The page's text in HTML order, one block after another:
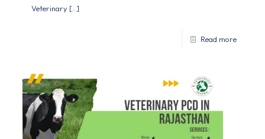
Veterinary […]
Read more